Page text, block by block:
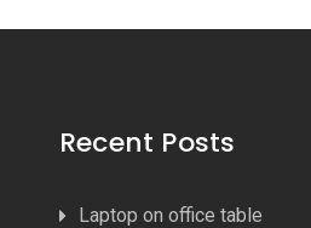
Recent Posts
Laptop on office table